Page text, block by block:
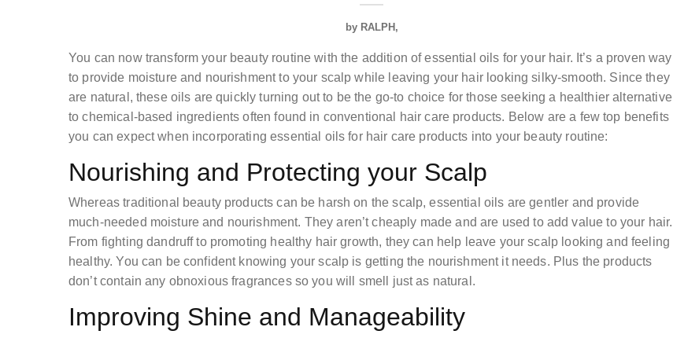
by RALPH
You can now transform your beauty routine with the addition of essential oils for your hair. It’s a proven way
to provide moisture and nourishment to your scalp while leaving your hair looking silky-smooth. Since they
are natural, these oils are quickly turning out to be the go-to choice for those seeking a healthier alternative
to chemical-based ingredients often found in conventional hair care products. Below are a few top benefits
you can expect when incorporating essential oils for hair care products into your beauty routine:
Nourishing and Protecting your Scalp
Whereas traditional beauty products can be harsh on the scalp, essential oils are gentler and provide
much-needed moisture and nourishment. They aren’t cheaply made and are used to add value to your hair.
From fighting dandruff to promoting healthy hair growth, they can help leave your scalp looking and feeling
healthy. You can be confident knowing your scalp is getting the nourishment it needs. Plus the products
don’t contain any obnoxious fragrances so you will smell just as natural.
Improving Shine and Manageability